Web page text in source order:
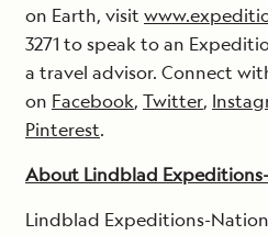
on Earth, visit
3271 to speak to an
a travel advisor. Connect
on Facebook, Twitter,
Pinterest.
About Lindblad
Lindblad Expeditions-